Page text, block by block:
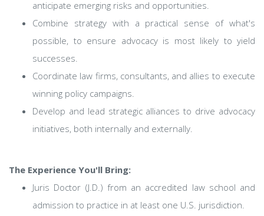
anticipate emerging risks and opportunities.
Combine strategy with a practical sense of what's
possible, to ensure advocacy is most likely to yield
successes.
Coordinate law firms, consultants, and allies to execute
winning policy campaigns.
Develop and lead strategic alliances to drive advocacy
initiatives, both internally and externally.
The Experience You'll Bring:
Juris Doctor (J.D.) from an accredited law school and
admission to practice in at least one U.S. jurisdiction.